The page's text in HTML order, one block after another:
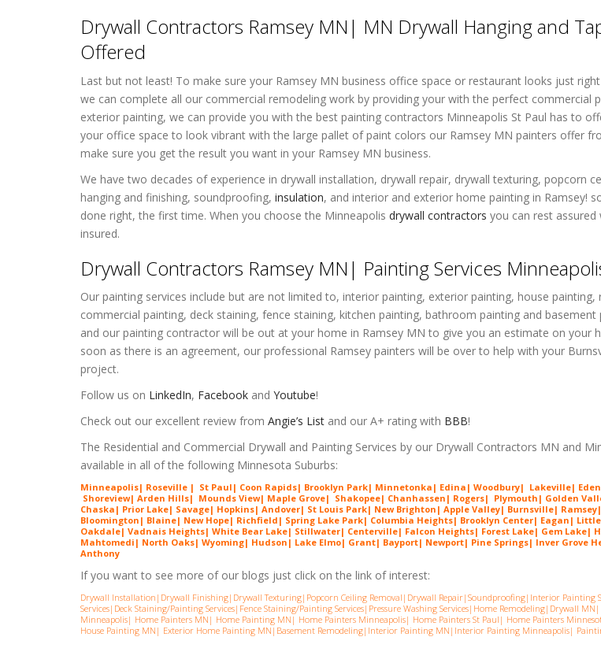
Drywall Contractors Ramsey MN| MN Drywall Hanging and
Offered
Last but not least! To make sure your Ramsey MN business office space or restaurant looks just
we can complete all our commercial remodeling work by providing your with the perfect commercial
exterior painting, we can provide you with the best painting contractors Minneapolis St Paul has to
your office space to look vibrant with the large pallet of paint colors our Ramsey MN painters offer
make sure you get the result you want in your Ramsey MN business.
We have two decades of experience in drywall installation, drywall repair, drywall texturing, popcorn
hanging and finishing, soundproofing, insulation, and interior and exterior home painting in Ramsey!
done right, the first time. When you choose the Minneapolis drywall contractors you can rest assured
insured.
Drywall Contractors Ramsey MN| Painting Services
Our painting services include but are not limited to, interior painting, exterior painting, house painting,
commercial painting, deck staining, fence staining, kitchen painting, bathroom painting and basement
and our painting contractor will be out at your home in Ramsey MN to give you an estimate on your
soon as there is an agreement, our professional Ramsey painters will be over to help with your
project.
Follow us on LinkedIn, Facebook and Youtube!
Check out our excellent review from Angie’s List and our A+ rating with BBB!
The Residential and Commercial Drywall and Painting Services by our Drywall Contractors MN and
available in all of the following Minnesota Suburbs:
Minneapolis| Roseville | St Paul | Coon Rapids| Brooklyn Park| Minnetonka | Edina | Woodbury| Lakeville|
Shoreview| Arden Hills| Mounds View| Maple Grove| Shakopee| Chanhassen | Rogers| Plymouth | Golden
Chaska | Prior Lake| Savage| Hopkins| Andover| St Louis Park| New Brighton | Apple Valley| Burnsville| Ramsey
Bloomington| Blaine| New Hope| Richfield| Spring Lake Park| Columbia Heights| Brooklyn Center| Eagan|
Oakdale| Vadnais Heights| White Bear Lake| Stillwater| Centerville| Falcon Heights| Forest Lake| Gem Lake|
Mahtomedi| North Oaks| Wyoming| Hudson| Lake Elmo| Grant| Bayport| Newport| Pine Springs| Inver Grove
Anthony
If you want to see more of our blogs just click on the link of interest:
Drywall Installation | Drywall Finishing| Drywall Texturing| Popcorn Ceiling Removal | Drywall Repair| Soundproofing| Interior Painting
Services| Deck Staining/Painting Services| Fence Staining/Painting Services| Pressure Washing Services| Home Remodeling| Drywall MN |
Minneapolis| Home Painters MN | Home Painting MN | Home Painters Minneapolis| Home Painters St Paul| Home Painters
House Painting MN | Exterior Home Painting MN | Basement Remodeling| Interior Painting MN | Interior Painting Minneapolis|